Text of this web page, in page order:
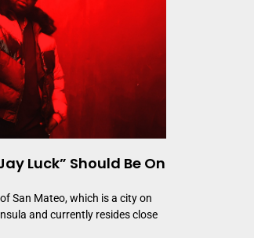
Luck” Should Be On
San Mateo, which is a city on
and currently resides close